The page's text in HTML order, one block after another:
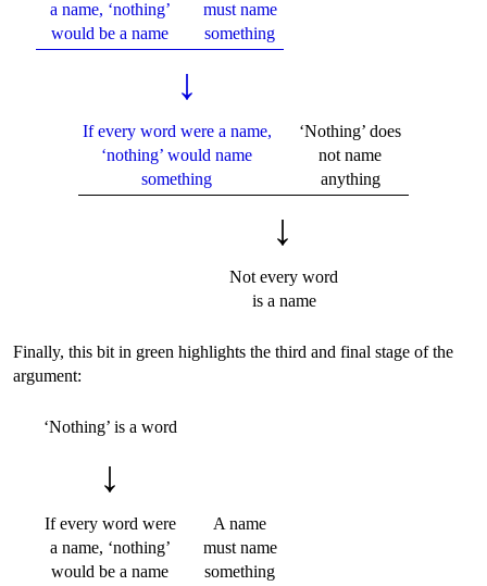
a name, ‘nothing’
would be a name
must name
something
↓
If every word were a name,
‘nothing’ would name
something
‘Nothing’ does
not name
anything
↓
Not every word
is a name
Finally, this bit in green highlights the third and final stage of the
argument:
‘Nothing’ is a word
↓
If every word were
a name, ‘nothing’
would be a name
A name
must name
something